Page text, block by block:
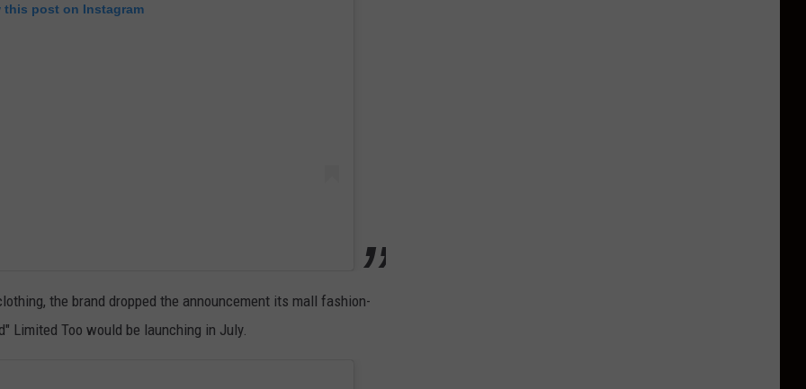
this post on Instagram
the brand dropped the announcement its mall fashion-
Limited Too would be launching in July.